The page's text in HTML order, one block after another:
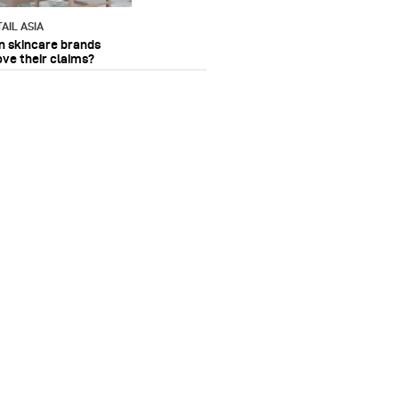
ASIA
skincare brands
their claims?